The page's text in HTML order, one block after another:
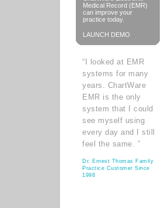
Medical Record (EMR)
can improve your
practice today.
LAUNCH DEMO
“I looked at EMR
systems for many
years. ChartWare
EMR is the only
system that I could
see myself using
every day and I still
feel the same. ”
Dr. Ernest Thomas Family
Practice Customer Since
1998